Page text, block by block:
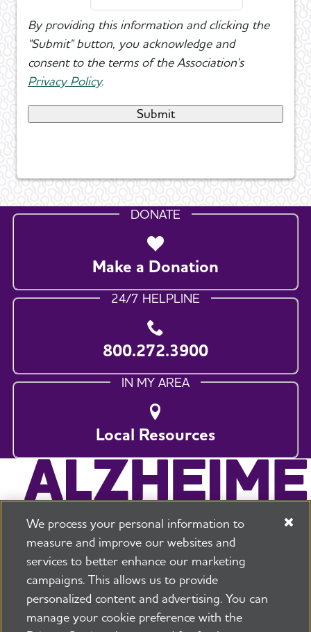
By providing this information and clicking the
"Submit" button, you acknowledge and
consent to the terms of the Association's
Privacy Policy.
DONATE
Make a Donation
24/7 HELPLINE
800.272.3900
IN MY AREA
Local Resources
225 N Michigan Ave. Floor 17 Chicago, IL 60601
800.272.3900
Security and Privacy Policy
We process your personal information to
measure and improve our websites and
services to better enhance our marketing
campaigns. This allows us to provide
personalized content and advertising. You can
manage your cookie preference with the